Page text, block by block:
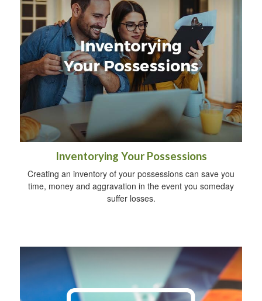
Inventorying Your Possessions
Creating an inventory of your possessions can save you
time, money and aggravation in the event you someday
suffer losses.